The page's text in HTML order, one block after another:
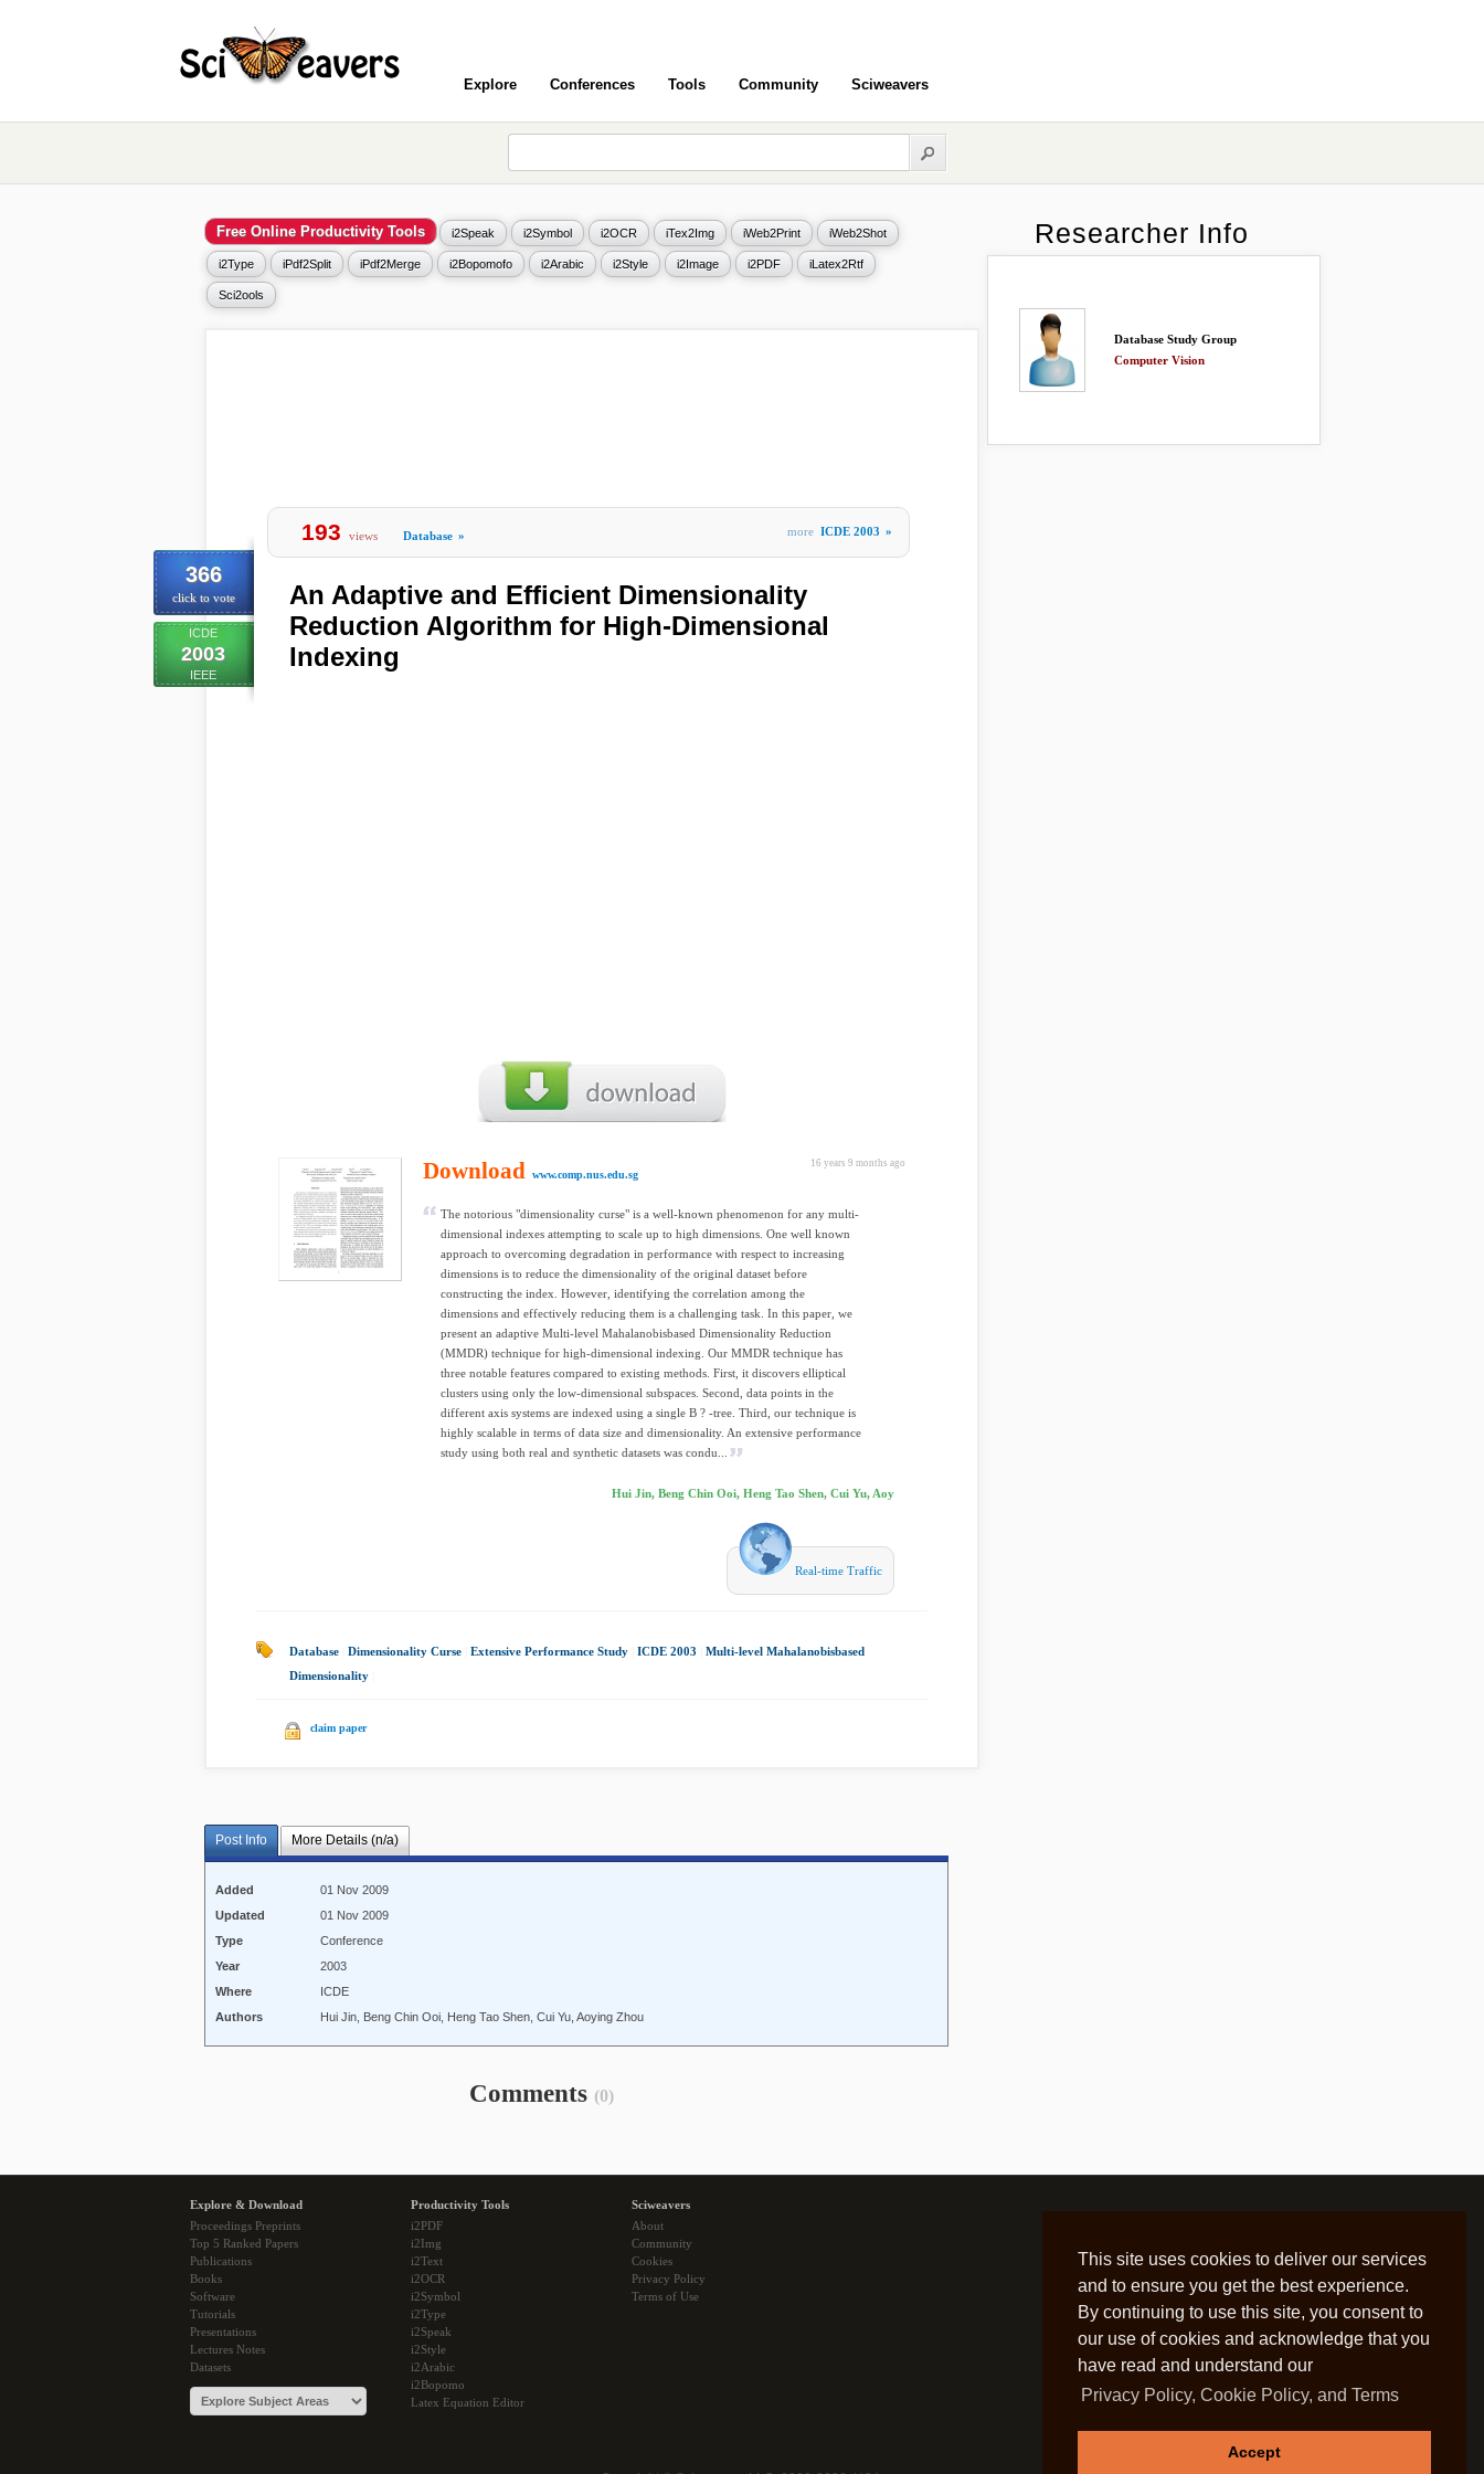
This site uses cookies to deliver our services
and to ensure you get the best experience.
By continuing to use this site, you consent to
our use of cookies and acknowledge that you
have read and understand our
Privacy Policy, Cookie Policy, and Terms
Accept
Explore Conferences Tools Community Sciweavers
Free Online Productivity Tools i2Speak i2Symbol i2OCR iTex2Img iWeb2Print iWeb2Shot
i2Type iPdf2Split iPdf2Merge i2Bopomofo i2Arabic i2Style i2Image i2PDF iLatex2Rtf
Sci2ools
366
click to vote
ICDE
2003
IEEE
193 views Database » more ICDE 2003 »
An Adaptive and Efficient Dimensionality
Reduction Algorithm for High-Dimensional
Indexing
16 years 9 months ago
Download www.comp.nus.edu.sg
The notorious "dimensionality curse" is a well-known phenomenon for any multi-
dimensional indexes attempting to scale up to high dimensions. One well known
approach to overcoming degradation in performance with respect to increasing
dimensions is to reduce the dimensionality of the original dataset before
constructing the index. However, identifying the correlation among the
dimensions and effectively reducing them is a challenging task. In this paper, we
present an adaptive Multi-level Mahalanobisbased Dimensionality Reduction
(MMDR) technique for high-dimensional indexing. Our MMDR technique has
three notable features compared to existing methods. First, it discovers elliptical
clusters using only the low-dimensional subspaces. Second, data points in the
different axis systems are indexed using a single B ? -tree. Third, our technique is
highly scalable in terms of data size and dimensionality. An extensive performance
study using both real and synthetic datasets was condu...
Hui Jin, Beng Chin Ooi, Heng Tao Shen, Cui Yu, Aoy
Real-time Traffic
Database Dimensionality Curse Extensive Performance Study ICDE 2003
Multi-level Mahalanobisbased
Dimensionality
claim paper
Post Info More Details (n/a)
Added
01 Nov 2009
Updated
01 Nov 2009
Type
Conference
Year
2003
Where
ICDE
Authors
Hui Jin, Beng Chin Ooi, Heng Tao Shen, Cui Yu, Aoying Zhou
Comments (0)
Researcher Info
Database Study Group
Computer Vision
Explore & Download
Proceedings Preprints
Top 5 Ranked Papers
Publications
Books
Software
Tutorials
Presentations
Lectures Notes
Datasets
Productivity Tools
i2PDF
i2Img
i2Text
i2OCR
i2Symbol
i2Type
i2Speak
i2Style
i2Arabic
i2Bopomo
Latex Equation Editor
Sciweavers
About
Community
Cookies
Privacy Policy
Terms of Use